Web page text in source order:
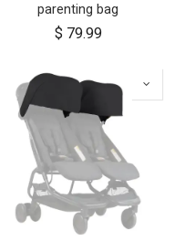
parenting bag
$ 79.99